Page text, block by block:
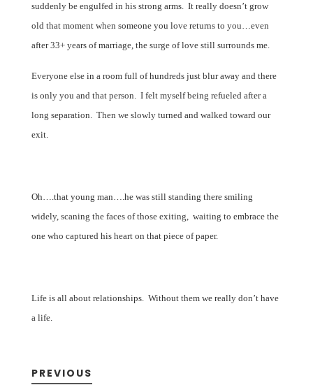
suddenly be engulfed in his strong arms. It really doesn’t grow
old that moment when someone you love returns to you…even
after 33+ years of marriage, the surge of love still surrounds me.
Everyone else in a room full of hundreds just blur away and there
is only you and that person. I felt myself being refueled after a
long separation. Then we slowly turned and walked toward our
exit.
Oh….that young man….he was still standing there smiling
widely, scaning the faces of those exiting, waiting to embrace the
one who captured his heart on that piece of paper.
Life is all about relationships. Without them we really don’t have
a life.
PREVIOUS